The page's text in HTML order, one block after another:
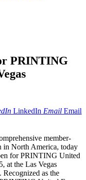
PRINTING
LinkedIn Email Email
member-
in North America, today
for PRINTING United
at the Las Vegas
as the